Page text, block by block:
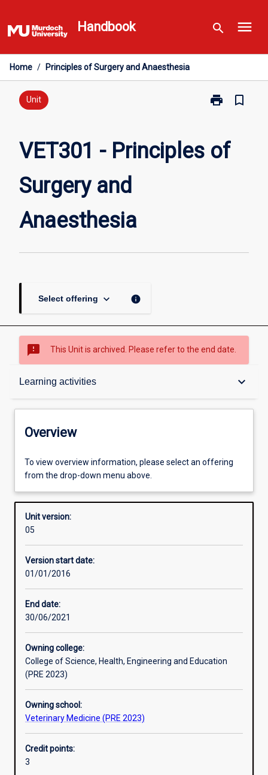
to
content
Handbook search menu
Home / Principles of Surgery and Anaesthesia
Unit print
Print
Principles
of
bookmark_border
VET301 - Principles of
Surgery and
Anaesthesia
Select offering keyboard_arrow_down info
sms_failed This Unit is archived. Please refer to the end date.
Learning activities keyboard_arrow_down
Overview
Offerings
Requisites
Enrolment rules
Learning outcomes
Assessments
Additional information
Overview
To view overview information, please select an offering
from the drop-down menu above.
Unit version:
05
Version start date:
01/01/2016
End date:
30/06/2021
Owning college:
College of Science, Health, Engineering and Education
(PRE 2023)
Owning school:
Veterinary Medicine (PRE 2023)
Credit points:
3